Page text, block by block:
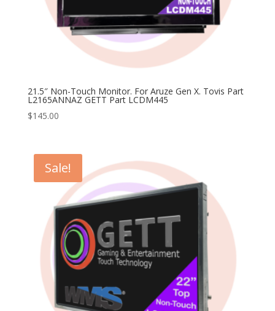
21.5″ Non-Touch Monitor. For Aruze Gen X. Tovis Part
L2165ANNAZ GETT Part LCDM445
$145.00
Sale!